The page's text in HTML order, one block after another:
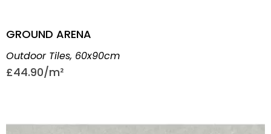
GROUND ARENA
Outdoor Tiles, 60x90cm
£44.90